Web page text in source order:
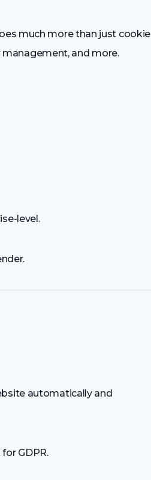
much more than just cookie
and more.
level.
automatically and
GDPR.